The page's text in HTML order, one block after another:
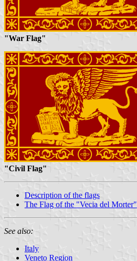
"War Flag"
"Civil Flag"
Description of the flags
The Flag of the "Vecia del Morter"
See also:
Italy
Veneto Region